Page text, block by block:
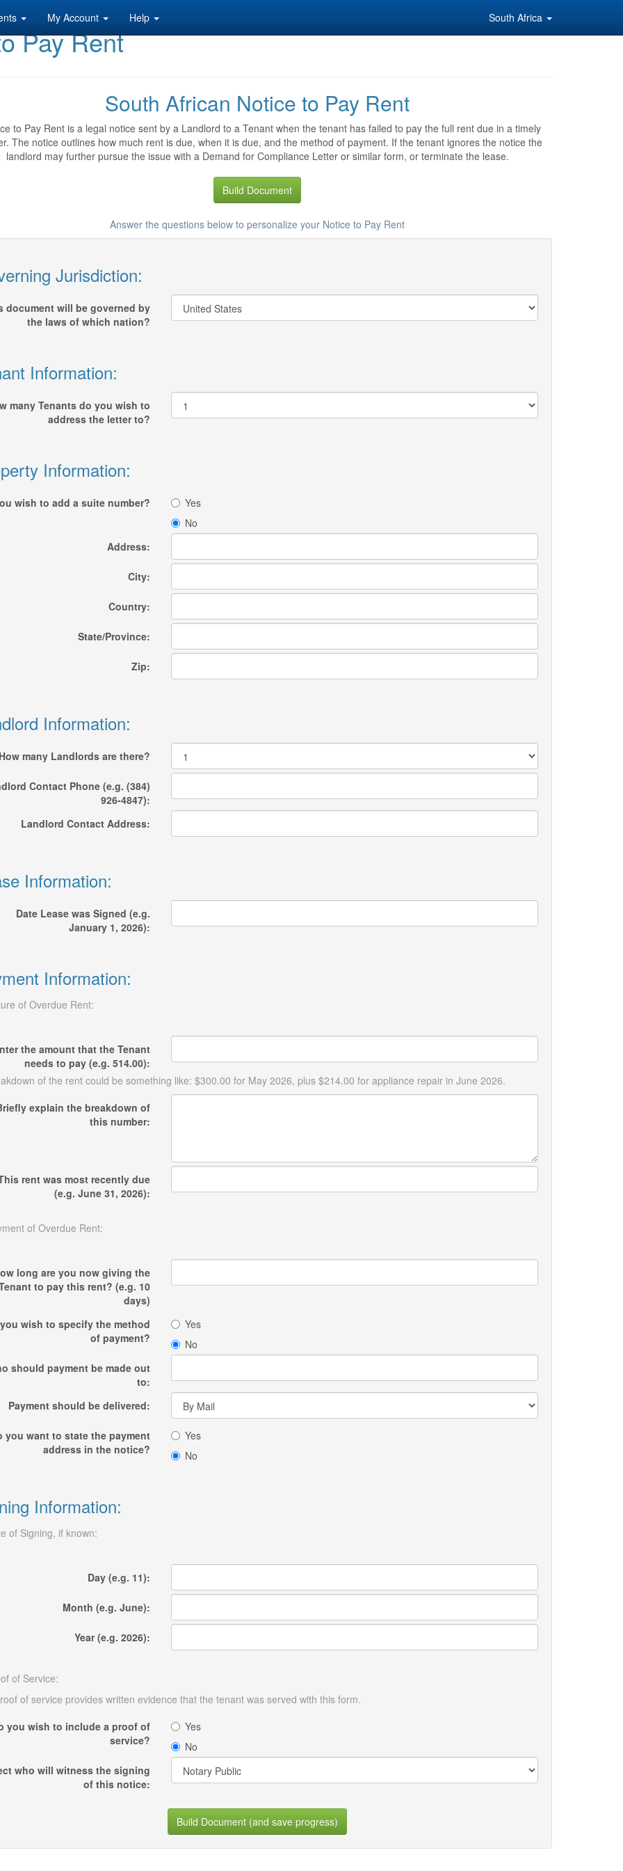
My Account Help South Africa
Pay Rent
South African Notice to Pay Rent
to Pay Rent is a legal notice sent by a Landlord to a Tenant when the tenant has failed to pay the full rent due in a timely
The notice outlines how much rent is due, when it is due, and the method of payment. If the tenant ignores the notice the
landlord may further pursue the issue with a Demand for Compliance Letter or similar form, or terminate the lease.
Build Document
Answer the questions below to personalize your Notice to Pay Rent
Jurisdiction:
document will be governed by
the laws of which nation?
Information:
many Tenants do you wish to
address the letter to?
Information:
wish to add a suite number?
Yes
No
Address:
City:
Country:
State/Province:
Zip:
Information:
How many Landlords are there?
Contact Phone (e.g. (384)
926-4847):
Landlord Contact Address:
Information:
Date Lease was Signed (e.g.
January 1, 2026):
Information:
of Overdue Rent:
the amount that the Tenant
needs to pay (e.g. 514.00):
of the rent could be something like: $300.00 for May 2026, plus $214.00 for appliance repair in June 2026.
explain the breakdown of
this number:
rent was most recently due
(e.g. June 31, 2026):
of Overdue Rent:
long are you now giving the
to pay this rent? (e.g. 10
days)
wish to specify the method
of payment?
Yes
No
should payment be made out
to:
Payment should be delivered:
you want to state the payment
address in the notice?
Yes
No
Information:
of Signing, if known:
Day (e.g. 11):
Month (e.g. June):
Year (e.g. 2026):
of Service:
of service provides written evidence that the tenant was served with this form.
you wish to include a proof of
service?
Yes
No
who will witness the signing
of this notice:
Build Document (and save progress)